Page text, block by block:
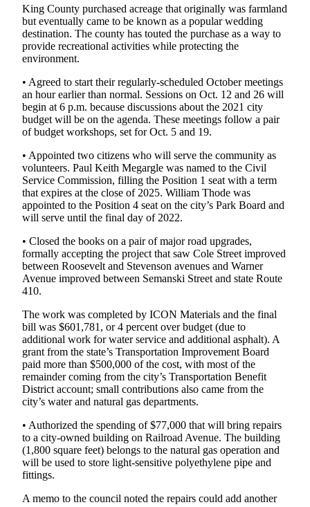
eEditions
Special
Sections
Services
About
Us
Contact
Us
Carrier
Application
Submission
Forms
Menu
King County purchased acreage that originally was farmland
but eventually came to be known as a popular wedding
destination. The county has touted the purchase as a way to
provide recreational activities while protecting the
environment.
• Agreed to start their regularly-scheduled October meetings
an hour earlier than normal. Sessions on Oct. 12 and 26 will
begin at 6 p.m. because discussions about the 2021 city
budget will be on the agenda. These meetings follow a pair
of budget workshops, set for Oct. 5 and 19.
• Appointed two citizens who will serve the community as
volunteers. Paul Keith Megargle was named to the Civil
Service Commission, filling the Position 1 seat with a term
that expires at the close of 2025. William Thode was
appointed to the Position 4 seat on the city’s Park Board and
will serve until the final day of 2022.
• Closed the books on a pair of major road upgrades,
formally accepting the project that saw Cole Street improved
between Roosevelt and Stevenson avenues and Warner
Avenue improved between Semanski Street and state Route
410.
The work was completed by ICON Materials and the final
bill was $601,781, or 4 percent over budget (due to
additional work for water service and additional asphalt). A
grant from the state’s Transportation Improvement Board
paid more than $500,000 of the cost, with most of the
remainder coming from the city’s Transportation Benefit
District account; small contributions also came from the
city’s water and natural gas departments.
• Authorized the spending of $77,000 that will bring repairs
to a city-owned building on Railroad Avenue. The building
(1,800 square feet) belongs to the natural gas operation and
will be used to store light-sensitive polyethylene pipe and
fittings.
A memo to the council noted the repairs could add another